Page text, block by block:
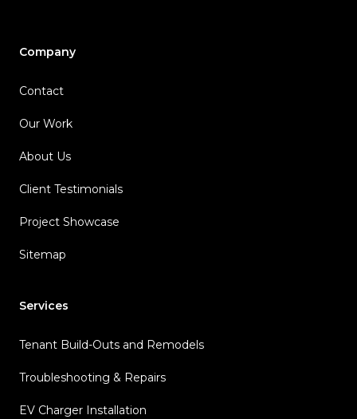
Company
Contact
Our Work
About Us
Client Testimonials
Project Showcase
Sitemap
Services
Tenant Build-Outs and Remodels
Troubleshooting & Repairs
EV Charger Installation